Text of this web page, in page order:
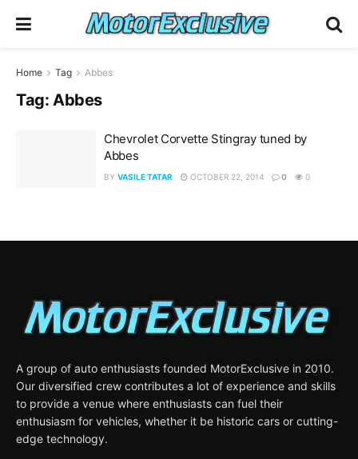
Home Tag Abbes
Tag: Abbes
Chevrolet Corvette Stingray tuned by
Abbes
BY VASILE TATAR OCTOBER 22, 2014 0 0
A group of auto enthusiasts founded MotorExclusive in 2010.
Our diversified crew contributes a lot of experience and skills
to provide a venue where enthusiasts can fuel their
enthusiasm for vehicles, whether it be historic cars or cutting-
edge technology.